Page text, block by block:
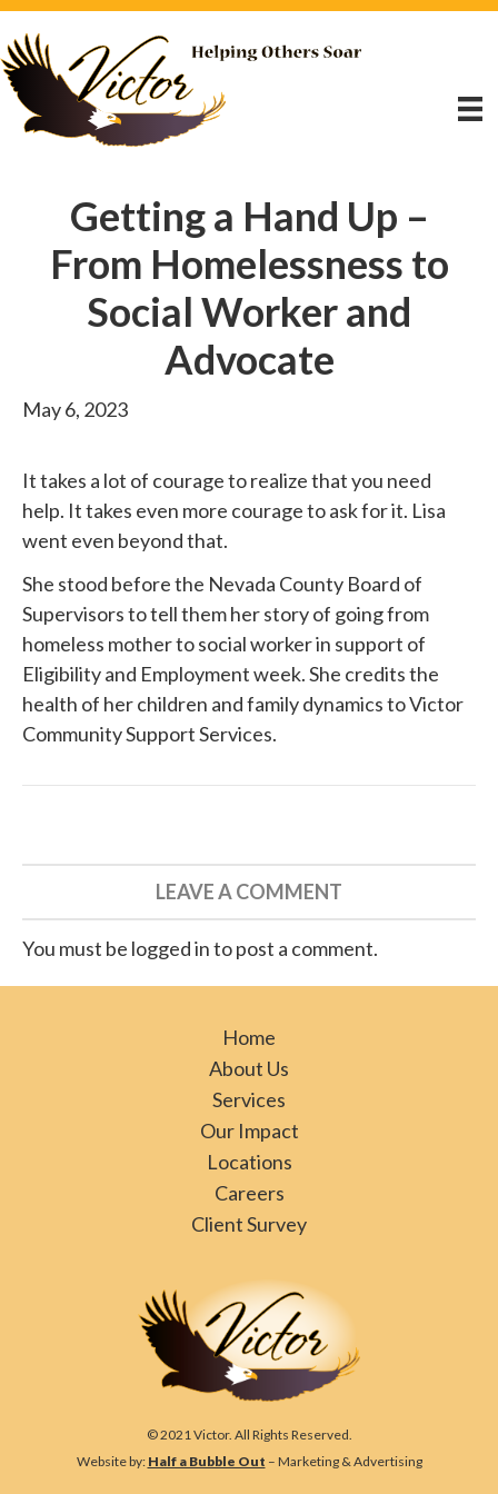
Getting a Hand Up –
From Homelessness to
Social Worker and
Advocate
May 6, 2023
It takes a lot of courage to realize that you need
help. It takes even more courage to ask for it. Lisa
went even beyond that.
She stood beforethe Nevada County Board of
Supervisors to tell them her story of going from
homeless mother to social worker in support of
Eligibility and Employment week. She credits the
health of her children and family dynamics toVictor
Community Support Services.
LEAVE A COMMENT
You must be logged in to post a comment.
Home
About Us
Services
Our Impact
Locations
Careers
Client Survey
© 2021 Victor. All Rights Reserved.
Website by: Half a Bubble Out – Marketing & Advertising